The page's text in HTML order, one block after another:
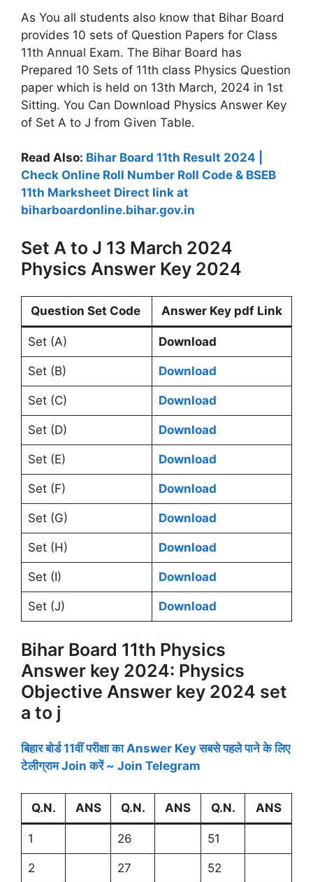
As You all students also know that Bihar Board
provides 10 sets of Question Papers for Class
11th Annual Exam. The Bihar Board has
Prepared 10 Sets of 11th class Physics Question
paper which is held on 13th March, 2024 in 1st
Sitting. You Can Download Physics Answer Key
of Set A to J from Given Table.
Read Also: Bihar Board 11th Result 2024 |
Check Online Roll Number Roll Code & BSEB
11th Marksheet Direct link at
biharboardonline.bihar.gov.in
Set A to J 13 March 2024
Physics Answer Key 2024
Question Set Code Answer Key pdf Link
Set (A) Download
Set (B) Download
Set (C) Download
Set (D) Download
Set (E) Download
Set (F) Download
Set (G) Download
Set (H) Download
Set (I) Download
Set (J) Download
Bihar Board 11th Physics
Answer key 2024: Physics
Objective Answer key 2024 set
a to j
बिहार बोर्ड 11वीं परीक्षा का Answer Key सबसे पहले पाने के लिए
टेलीग्राम Join करें ~ Join Telegram
Q.N. ANS Q.N. ANS Q.N. ANS
1 26 51
2 27 52